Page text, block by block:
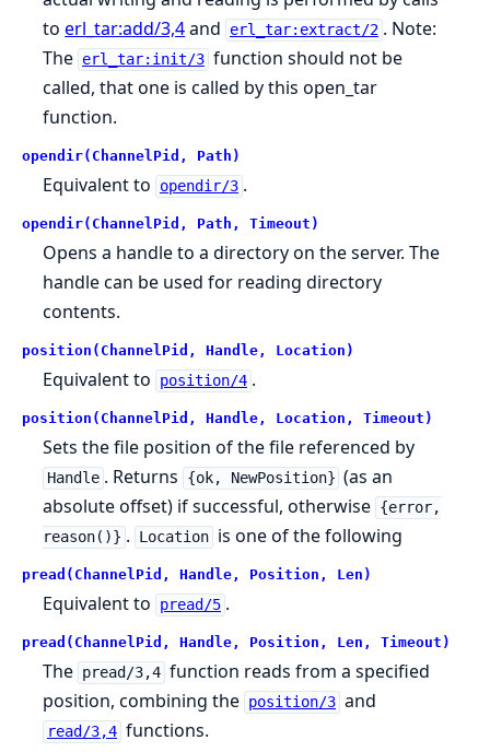
toerl_tar:add/3,4and erl_tar:extract/2 . Note:
The erl_tar:init/3 function should not be
called, that one is called by this open_tar
function.
opendir(ChannelPid, Path)
Equivalent to opendir/3 .
opendir(ChannelPid, Path, Timeout)
Opens a handle to a directory on the server. The
handle can be used for reading directory
contents.
position(ChannelPid, Handle, Location)
Equivalent to position/4 .
position(ChannelPid, Handle, Location, Timeout)
Sets the file position of the file referenced by
Handle . Returns {ok, NewPosition} (as an
absolute offset) if successful, otherwise {error,
reason()} . Location is one of the following
pread(ChannelPid, Handle, Position, Len)
Equivalent to pread/5 .
pread(ChannelPid, Handle, Position, Len, Timeout)
The pread/3,4 function reads from a specified
position, combining the position/3 and
read/3,4 functions.